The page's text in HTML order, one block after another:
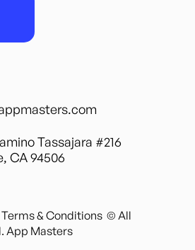
Tassajara #216
CA 94506
Terms & Conditions © All
App Masters